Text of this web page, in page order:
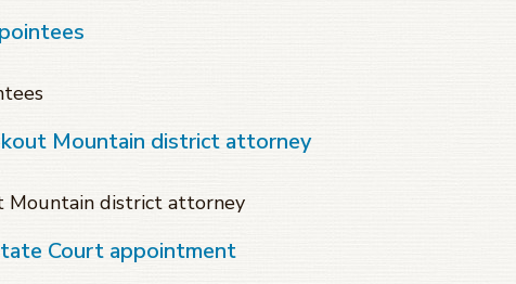
Mountain district attorney
Mountain district attorney
Court appointment